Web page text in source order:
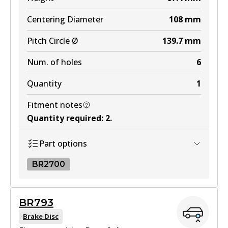
DB2245 MKT
Active
View part
Centering Diameter
108 mm
Pitch Circle Ø
139.7 mm
Num. of holes
6
Quantity
1
Fitment notes
Quantity required: 2.
Part options
BR2700
BR2700
BR793
Brake Disc